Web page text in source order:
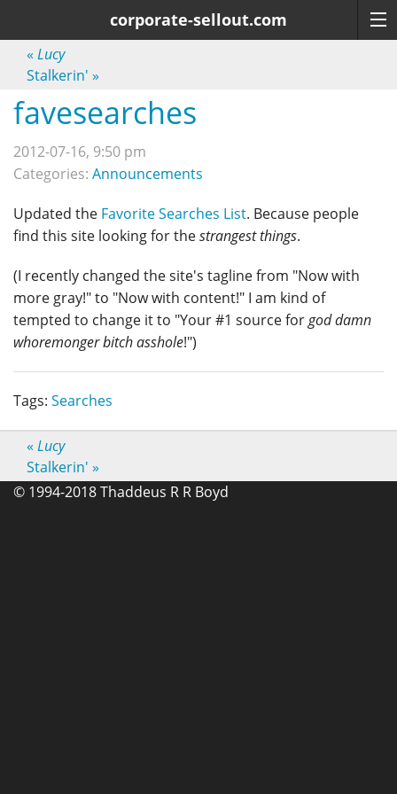
corporate-sellout.com
« Lucy
Stalkerin' »
favesearches
2012-07-16, 9:50 pm
Categories: Announcements
Updated the Favorite Searches List. Because people
find this site looking for thestrangest things.
(I recently changed the site's tagline from "Now with
more gray!" to "Now with content!" I am kind of
tempted to change it to "Your #1 source forgod damn
whoremonger bitch asshole!")
Tags: Searches
« Lucy
Stalkerin' »
© 1994-2018 Thaddeus R R Boyd